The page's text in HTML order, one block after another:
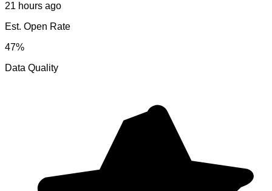
21 hours ago
Est. Open Rate
47%
Data Quality